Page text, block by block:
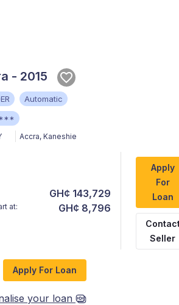
- 2015
Automatic
Accra, Kaneshie
GH¢ 143,729
at: GH¢ 8,796
Apply
For
Loan
Seller
Apply For Loan
your loan